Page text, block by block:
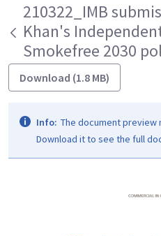
210322_IMB
Khan's
Smokefree 2030
Download (1.8 MB)
Info: The document preview
Download it to see the full